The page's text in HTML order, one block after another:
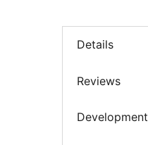
Details
Reviews
Development